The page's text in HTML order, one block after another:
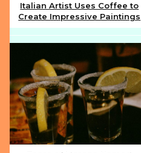
Section
Heading
Italian Artist Uses Coffee to
Create Impressive Paintings